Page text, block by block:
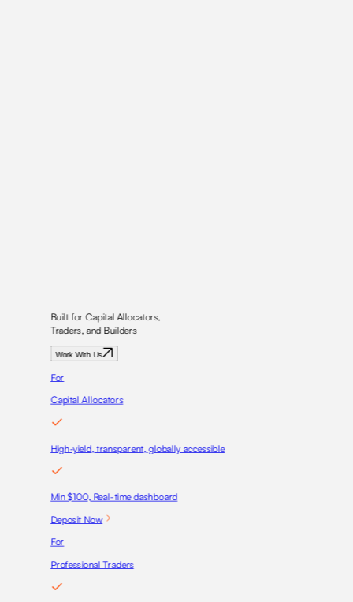
Built for Capital Allocators,
Traders, and Builders
Work With Us
For
Capital Allocators
High-yield, transparent, globally accessible
Min $100, Real-time dashboard
Deposit Now
For
Professional Traders